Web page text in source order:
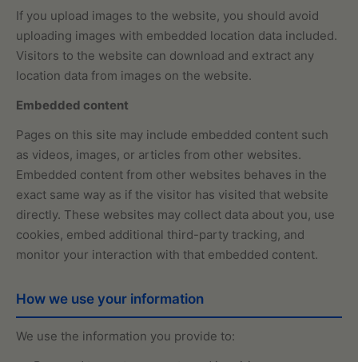
If you upload images to the website, you should avoid
uploading images with embedded location data included.
Visitors to the website can download and extract any
location data from images on the website.
Embedded content
Pages on this site may include embedded content such
as videos, images, or articles from other websites.
Embedded content from other websites behaves in the
exact same way as if the visitor has visited that website
directly. These websites may collect data about you, use
cookies, embed additional third-party tracking, and
monitor your interaction with that embedded content.
How we use your information
We use the information you provide to: